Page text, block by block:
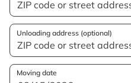
Unloading address (optional)
Moving date